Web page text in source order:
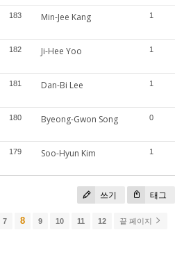
183 Min-Jee Kang 1
182 Ji-Hee Yoo 1
181 Dan-Bi Lee 1
180 Byeong-Gwon Song 0
179 Soo-Hyun Kim 1
쓰기 태그
7 8 9 10 11 12 끝 페이지